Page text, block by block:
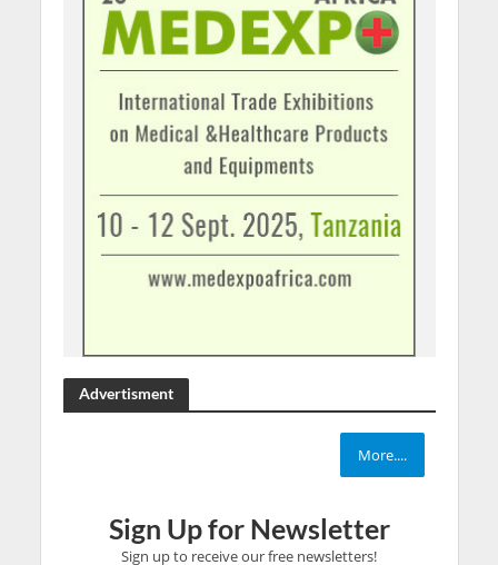
Advertisment
More....
Sign Up for Newsletter
Sign up to receive our free newsletters!